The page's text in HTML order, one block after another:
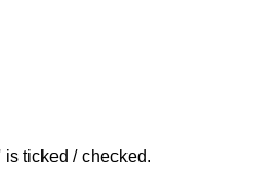
ticked / checked.